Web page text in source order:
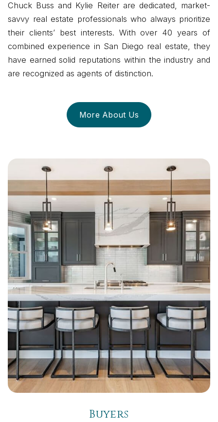
Chuck Buss and Kylie Reiter are dedicated, market-
savvy real estate professionals who always prioritize
their clients’ best interests. With over 40 years of
combined experience in San Diego real estate, they
have earned solid reputations within the industry and
are recognized as agents of distinction.
More About Us
Buyers